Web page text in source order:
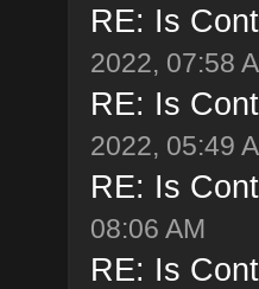
RE: Is
2022, 07:58
RE: Is
2022, 05:49
RE: Is
08:06 AM
RE: Is